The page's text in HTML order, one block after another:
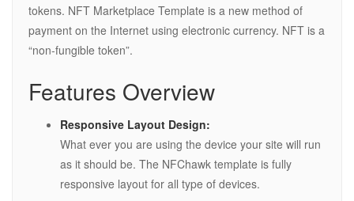
tokens. NFT Marketplace Template is a new method of
payment on the Internet using electronic currency. NFT is a
“non-fungible token”.
Features Overview
Responsive Layout Design:
What ever you are using the device your site will run
as it should be. The NFChawk template is fully
responsive layout for all type of devices.